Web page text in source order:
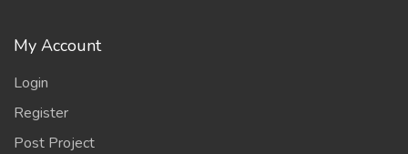
My Account
Login
Register
Post Project